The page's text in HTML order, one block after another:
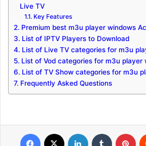
Live TV
Key Features
Premium best m3u player windows
List of IPTV Players to Download
List of Live TV categories for m3u
List of Vod categories for m3u player
List of TV Show categories for m3u
Frequently Asked Questions